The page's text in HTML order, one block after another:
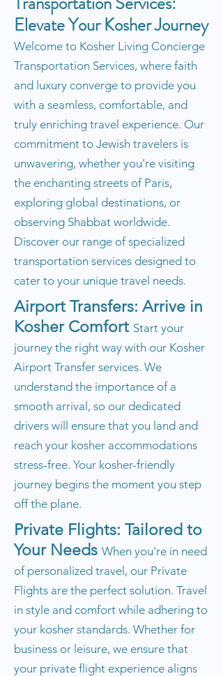
Elevate Your Kosher Journey
Welcome to Kosher Living Concierge
Transportation Services, where faith
and luxury converge to provide you
with a seamless, comfortable, and
truly enriching travel experience. Our
commitment to Jewish travelers is
unwavering, whether you're visiting
the enchanting streets of Paris,
exploring global destinations, or
observing Shabbat worldwide.
Discover our range of specialized
transportation services designed to
cater to your unique travel needs.
Airport Transfers: Arrive in
Kosher Comfort Start your
journey the right way with our Kosher
Airport Transfer services. We
understand the importance of a
smooth arrival, so our dedicated
drivers will ensure that you land and
reach your kosher accommodations
stress-free. Your kosher-friendly
journey begins the moment you step
off the plane.
Private Flights: Tailored to
Your Needs When you're in need
of personalized travel, our Private
Flights are the perfect solution. Travel
in style and comfort while adhering to
your kosher standards. Whether for
business or leisure, we ensure that
your private flight experience aligns